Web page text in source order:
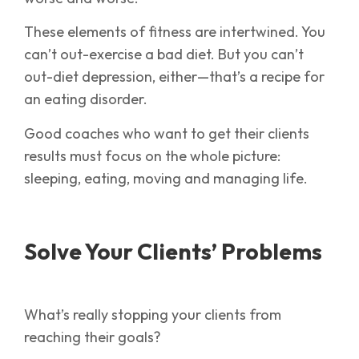
These elements of fitness are intertwined. You
can’t out-exercise a bad diet. But you can’t
out-diet depression, either—that’s a recipe for
an eating disorder.
Good coaches who want to get their clients
results must focus on the whole picture:
sleeping, eating, moving and managing life.
Solve Your Clients’ Problems
What’s really stopping your clients from
reaching their goals?